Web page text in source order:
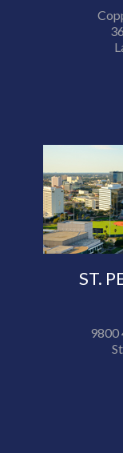
ST.
9800